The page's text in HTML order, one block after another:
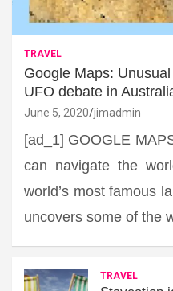
TRAVEL
Google Maps:
UFO debate in
June 5, 2020 jimadmin
[ad_1] GOOGLE
can navigate the
world’s most famous
uncovers some of the
TRAVEL